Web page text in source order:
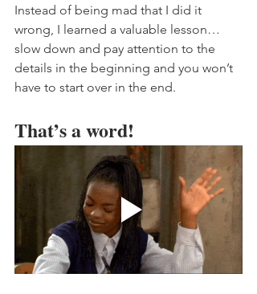
Instead of being mad that I did it
wrong, I learned a valuable lesson…
slow down and pay attention to the
details in the beginning and you won’t
have to start over in the end.
That’s a word!